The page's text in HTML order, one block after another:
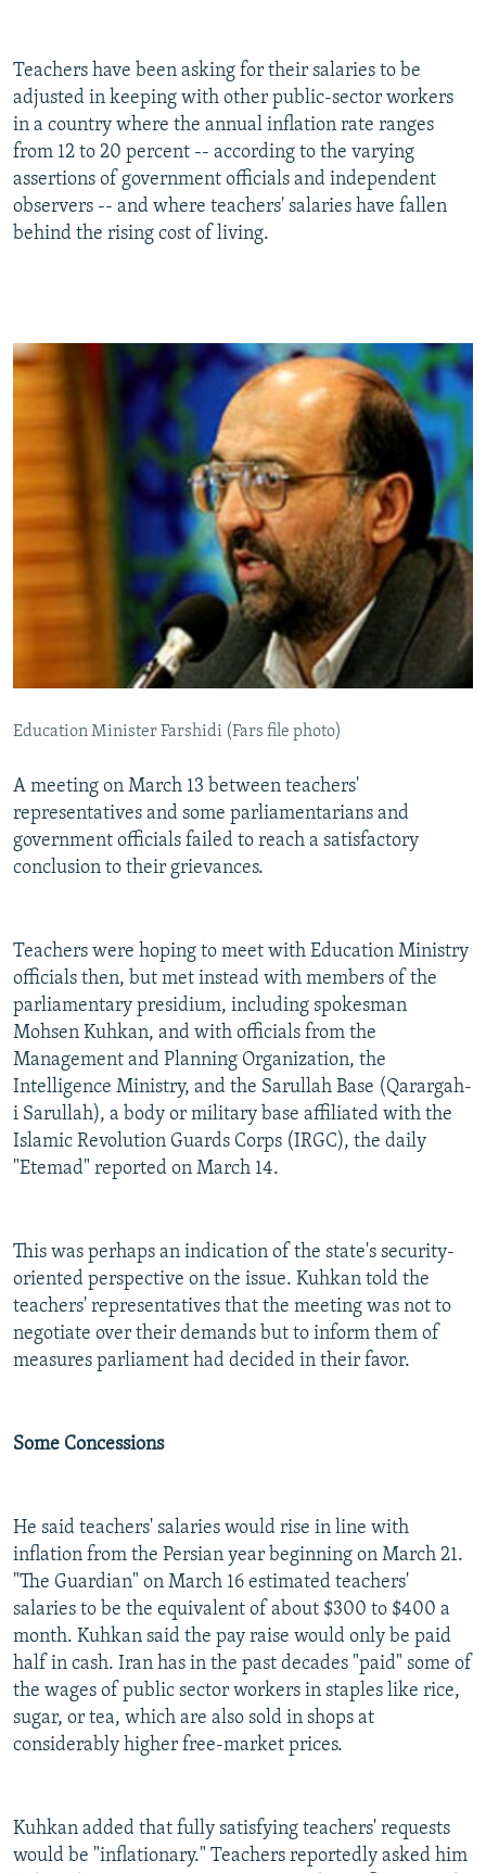
Teachers have been asking for their salaries to be
adjusted in keeping with other public-sector workers
in a country where the annual inflation rate ranges
from 12 to 20 percent -- according to the varying
assertions of government officials and independent
observers -- and where teachers' salaries have fallen
behind the rising cost of living.
Education Minister Farshidi (Fars file photo)
A meeting on March 13 between teachers'
representatives and some parliamentarians and
government officials failed to reach a satisfactory
conclusion to their grievances.
Teachers were hoping to meet with Education Ministry
officials then, but met instead with members of the
parliamentary presidium, including spokesman
Mohsen Kuhkan, and with officials from the
Management and Planning Organization, the
Intelligence Ministry, and the Sarullah Base (Qarargah-
i Sarullah), a body or military base affiliated with the
Islamic Revolution Guards Corps (IRGC), the daily
"Etemad" reported on March 14.
This was perhaps an indication of the state's security-
oriented perspective on the issue. Kuhkan told the
teachers' representatives that the meeting was not to
negotiate over their demands but to inform them of
measures parliament had decided in their favor.
Some Concessions
He said teachers' salaries would rise in line with
inflation from the Persian year beginning on March 21.
"The Guardian" on March 16 estimated teachers'
salaries to be the equivalent of about $300 to $400 a
month. Kuhkan said the pay raise would only be paid
half in cash. Iran has in the past decades "paid" some of
the wages of public sector workers in staples like rice,
sugar, or tea, which are also sold in shops at
considerably higher free-market prices.
Kuhkan added that fully satisfying teachers' requests
would be "inflationary." Teachers reportedly asked him